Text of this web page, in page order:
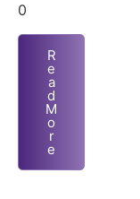
0
R
e
a
d
M
o
r
e